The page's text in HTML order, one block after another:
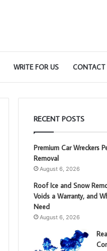
WRITE FOR US CONTACT
RECENT POSTS
Premium Car Wreckers
Removal
August 6, 2026
Roof Ice and Snow
Voids a Warranty, and
Need
August 6, 2026